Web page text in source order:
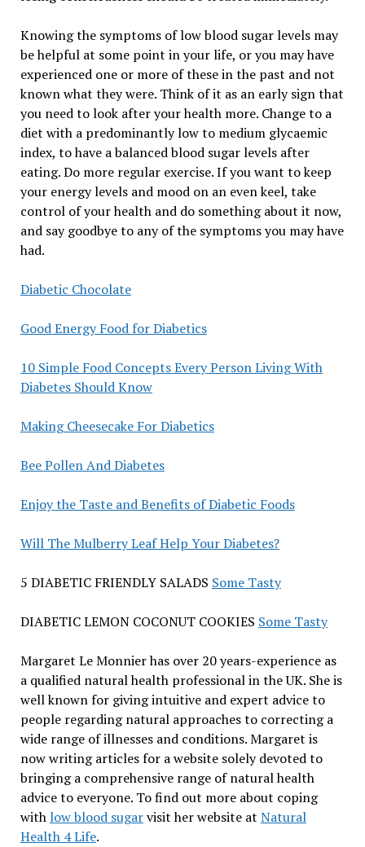
Knowing the symptoms of low blood sugar levels may
be helpful at some point in your life, or you may have
experienced one or more of these in the past and not
known what they were. Think of it as an early sign that
you need to look after your health more. Change to a
diet with a predominantly low to medium glycaemic
index, to have a balanced blood sugar levels after
eating. Do more regular exercise. If you want to keep
your energy levels and mood on an even keel, take
control of your health and do something about it now,
and say goodbye to any of the symptoms you may have
had.
Diabetic Chocolate
Good Energy Food for Diabetics
10 Simple Food Concepts Every Person Living With
Diabetes Should Know
Making Cheesecake For Diabetics
Bee Pollen And Diabetes
Enjoy the Taste and Benefits of Diabetic Foods
Will The Mulberry Leaf Help Your Diabetes?
5 DIABETIC FRIENDLY SALADS Some Tasty
DIABETIC LEMON COCONUT COOKIES Some Tasty
Margaret Le Monnier has over 20 years-experience as
a qualified natural health professional in the UK. She is
well known for giving intuitive and expert advice to
people regarding natural approaches to correcting a
wide range of illnesses and conditions. Margaret is
now writing articles for a website solely devoted to
bringing a comprehensive range of natural health
advice to everyone. To find out more about coping
with low blood sugarvisit her website at Natural
Health 4 Life.